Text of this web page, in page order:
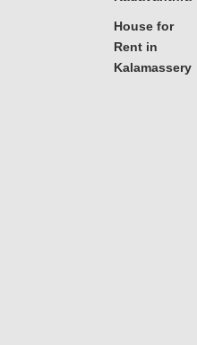
House for
Rent in
Kalamassery